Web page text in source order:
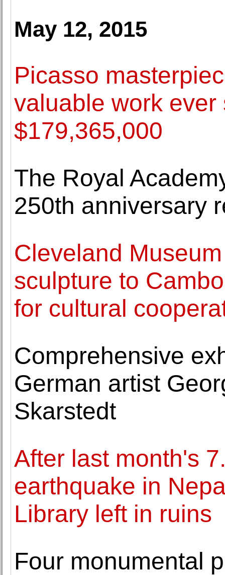
May 12, 2015
Picasso
valuable work
$179,365,000
The Royal
250th anniversary
Cleveland
sculpture to
for cultural
Comprehensive
German artist
Skarstedt
After last month's
earthquake in
Library left in ruins
Four monumental